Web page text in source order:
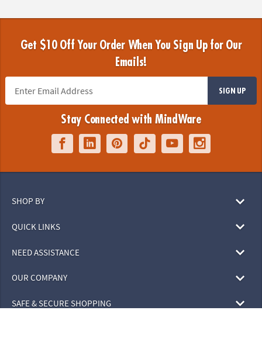
Get $10 Off Your Order When You Sign Up for Our
Emails!
SIGN UP
Stay Connected with MindWare
SHOP BY
QUICK LINKS
NEED ASSISTANCE
OUR COMPANY
SAFE & SECURE SHOPPING